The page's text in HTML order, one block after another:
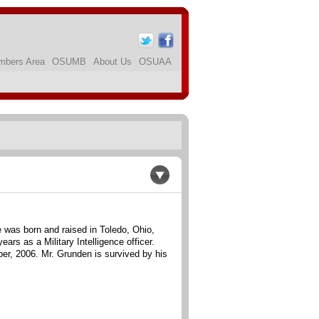
Area
OSUMB About Us OSUAA
born and raised in Toledo, Ohio,
as a Military Intelligence officer.
2006. Mr. Grunden is survived by his